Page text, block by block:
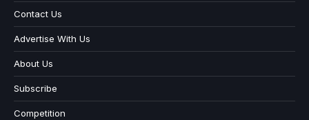
Contact Us
Advertise With Us
About Us
Subscribe
Competition